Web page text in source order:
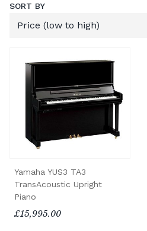
SORT BY
Yamaha YUS3 TA3
TransAcoustic Upright
Piano
£15,995.00